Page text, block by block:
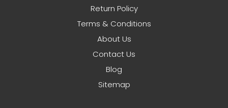
Return Policy
Terms & Conditions
About Us
Contact Us
Blog
Sitemap